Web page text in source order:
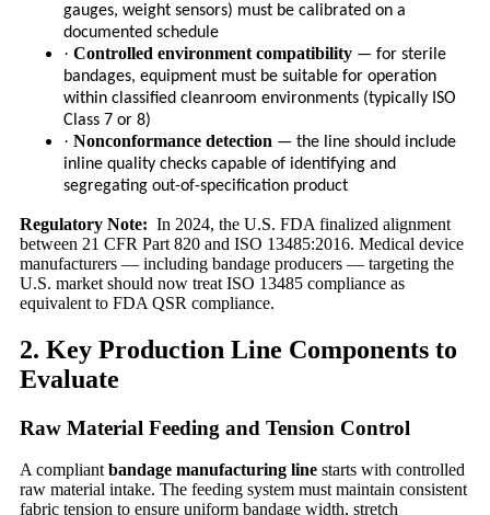
gauges, weight sensors) must be calibrated on a
documented schedule
· Controlled environment compatibility — for sterile
bandages, equipment must be suitable for operation
within classified cleanroom environments (typically ISO
Class 7 or 8)
· Nonconformance detection — the line should include
inline quality checks capable of identifying and
segregating out-of-specification product
Regulatory Note: In 2024, the U.S. FDA finalized alignment
between 21 CFR Part 820 and ISO 13485:2016. Medical device
manufacturers — including bandage producers — targeting the
U.S. market should now treat ISO 13485 compliance as
equivalent to FDA QSR compliance.
2. Key Production Line Components to
Evaluate
Raw Material Feeding and Tension Control
A compliant bandage manufacturing line starts with controlled
raw material intake. The feeding system must maintain consistent
fabric tension to ensure uniform bandage width, stretch